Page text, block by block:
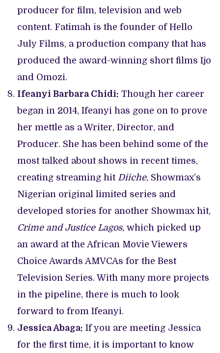
producer for film, television and web
content. Fatimah is the founder of Hello
July Films, a production company that has
produced the award-winning short films Ijo
and Omozi.
Ifeanyi Barbara Chidi: Though her career
began in 2014, Ifeanyi has gone on to prove
her mettle as a Writer, Director, and
Producer. She has been behind some of the
most talked about shows in recent times,
creating streaming hit Diiche, Showmax’s
Nigerian original limited series and
developed stories for another Showmax hit,
Crime and Justice Lagos, which picked up
an award at the African Movie Viewers
Choice Awards AMVCAs for the Best
Television Series. With many more projects
in the pipeline, there is much to look
forward to from Ifeanyi.
Jessica Abaga: If you are meeting Jessica
for the first time, it is important to know